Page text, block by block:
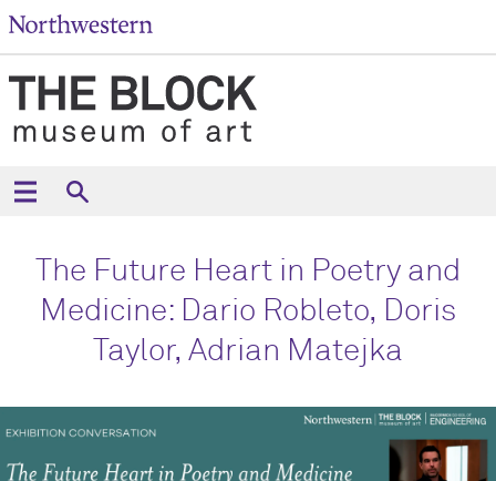
The Future Heart in Poetry and
Medicine: Dario Robleto, Doris
Taylor, Adrian Matejka